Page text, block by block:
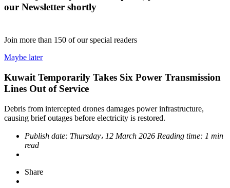
our Newsletter shortly
Join more than 150 of our special readers
Maybe later
Kuwait Temporarily Takes Six Power Transmission
Lines Out of Service
Debris from intercepted drones damages power infrastructure,
causing brief outages before electricity is restored.
Publish date: Thursday، 12 March 2026 Reading time: 1 min
read
Share